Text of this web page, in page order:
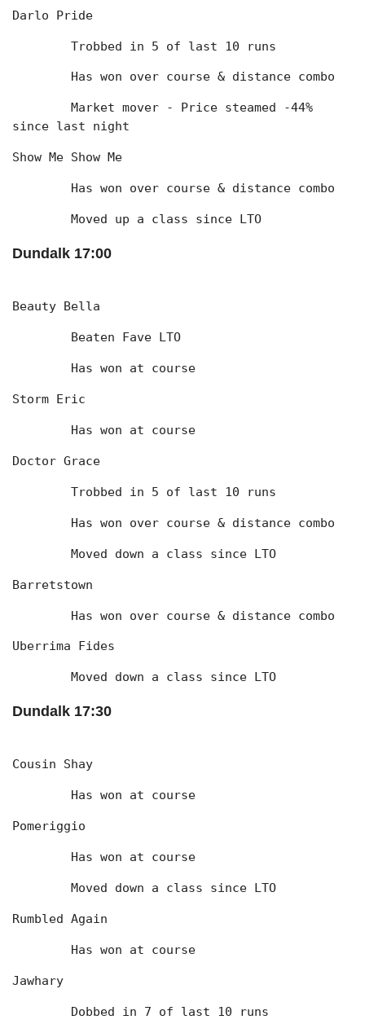
Darlo Pride
	Trobbed in 5 of last 10 runs
	Has won over course & distance combo
since last night
Show Me Show Me
	Has won over course & distance combo
	Moved up a class since LTO
Dundalk 17:00
Beauty Bella
	Beaten Fave LTO
	Has won at course
Storm Eric
	Has won at course
Doctor Grace
	Trobbed in 5 of last 10 runs
	Has won over course & distance combo
	Moved down a class since LTO
Barretstown
	Has won over course & distance combo
Uberrima Fides
	Moved down a class since LTO
Dundalk 17:30
Cousin Shay
	Has won at course
Pomeriggio
	Has won at course
	Moved down a class since LTO
Rumbled Again
	Has won at course
Jawhary
	Dobbed in 7 of last 10 runs